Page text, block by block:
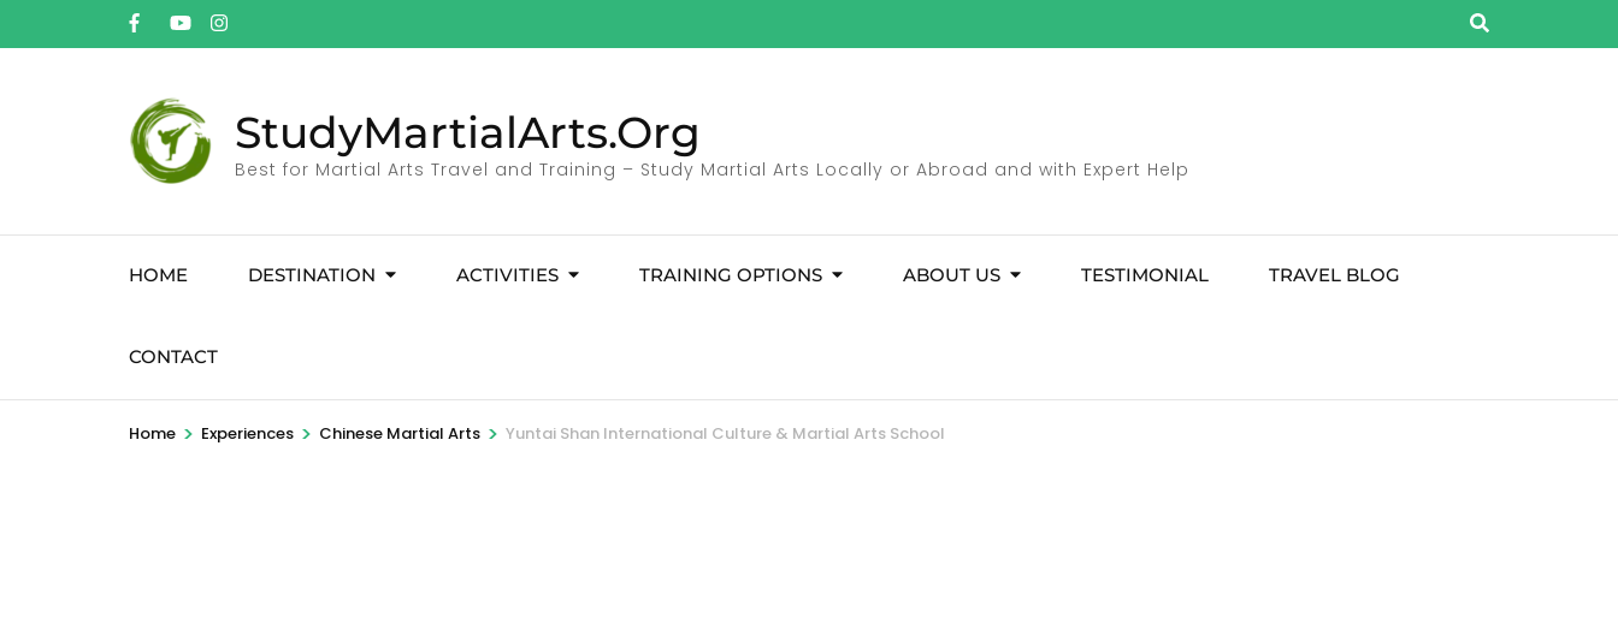
StudyMartialArts.Org
Best for Martial Arts Travel and Training – Study Martial Arts Locally or Abroad and with Expert Help
HOME DESTINATION ACTIVITIES TRAINING OPTIONS ABOUT US TESTIMONIAL TRAVEL BLOG
CONTACT
Home > Experiences > Chinese Martial Arts > Yuntai Shan International Culture & Martial Arts School